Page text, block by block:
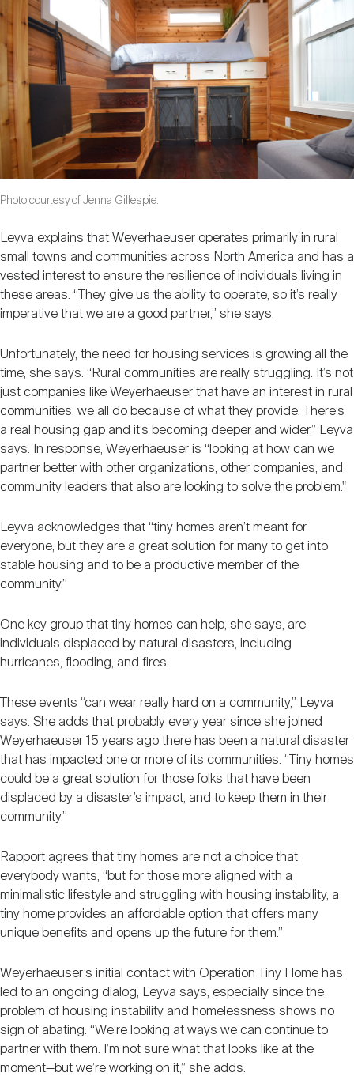
Photo courtesy of Jenna Gillespie.
Leyva explains that Weyerhaeuser operates primarily in rural
small towns and communities across North America and has a
vested interest to ensure the resilience of individuals living in
these areas. “They give us the ability to operate, so it’s really
imperative that we are a good partner,” she says.
Unfortunately, the need for housing services is growing all the
time, she says. “Rural communities are really struggling. It’s not
just companies like Weyerhaeuser that have an interest in rural
communities, we all do because of what they provide. There’s
a real housing gap and it’s becoming deeper and wider,” Leyva
says. In response, Weyerhaeuser is “looking at how can we
partner better with other organizations, other companies, and
community leaders that also are looking to solve the problem."
Leyva acknowledges that “tiny homes aren’t meant for
everyone, but they are a great solution for many to get into
stable housing and to be a productive member of the
community.”
One key group that tiny homes can help, she says, are
individuals displaced by natural disasters, including
hurricanes, flooding, and fires.
These events “can wear really hard on a community,” Leyva
says. She adds that probably every year since she joined
Weyerhaeuser 15 years ago there has been a natural disaster
that has impacted one or more of its communities. “Tiny homes
could be a great solution for those folks that have been
displaced by a disaster’s impact, and to keep them in their
community.”
Rapport agrees that tiny homes are not a choice that
everybody wants, “but for those more aligned with a
minimalistic lifestyle and struggling with housing instability, a
tiny home provides an affordable option that offers many
unique benefits and opens up the future for them.”
Weyerhaeuser’s initial contact with Operation Tiny Home has
led to an ongoing dialog, Leyva says, especially since the
problem of housing instability and homelessness shows no
sign of abating. “We’re looking at ways we can continue to
partner with them. I’m not sure what that looks like at the
moment—but we’re working on it,” she adds.